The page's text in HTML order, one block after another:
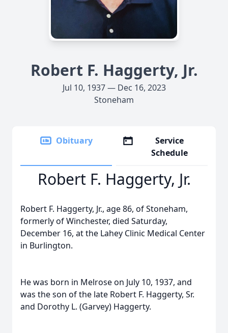
Robert F. Haggerty, Jr.
Jul 10, 1937 — Dec 16, 2023
Stoneham
Obituary
Service
Schedule
Robert F. Haggerty, Jr.
Robert F. Haggerty, Jr., age 86, of Stoneham,
formerly of Winchester, died Saturday,
December 16, at the Lahey Clinic Medical Center
in Burlington.
He was born in Melrose on July 10, 1937, and
was the son of the late Robert F. Haggerty, Sr.
and Dorothy L. (Garvey) Haggerty.